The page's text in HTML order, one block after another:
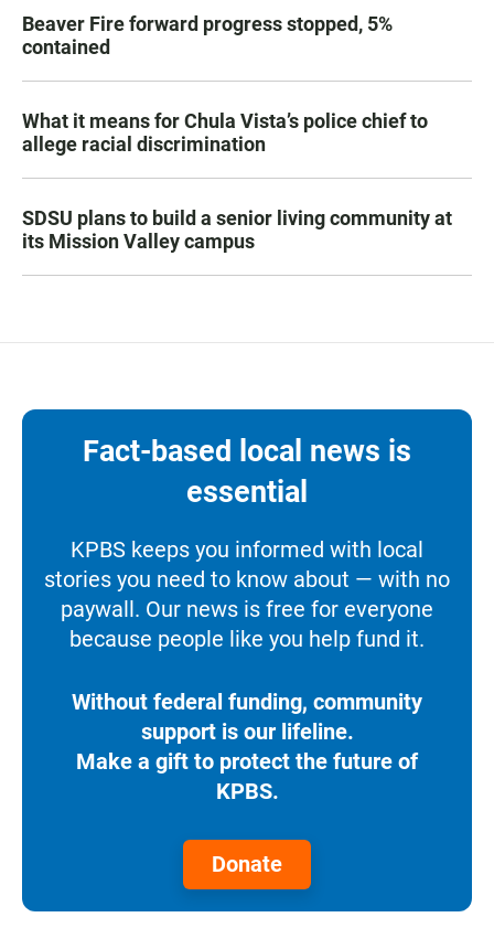
Beaver Fire forward progress stopped, 5%
contained
What it means for Chula Vista’s police chief to
allege racial discrimination
SDSU plans to build a senior living community at
its Mission Valley campus
Fact-based local news is
essential
KPBS keeps you informed with local
stories you need to know about — with no
paywall. Our news is free for everyone
because people like you help fund it.
Without federal funding, community
support is our lifeline.
Make a gift to protect the future of
KPBS.
Donate